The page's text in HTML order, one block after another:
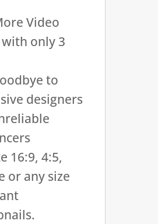
Video
only 3
to
designers
16:9, 4:5,
or any size